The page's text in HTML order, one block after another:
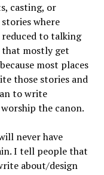
casting, or
where
reduced to talking
that mostly get
most places
those stories and
to write
the canon.
never have
I tell people that
about/design